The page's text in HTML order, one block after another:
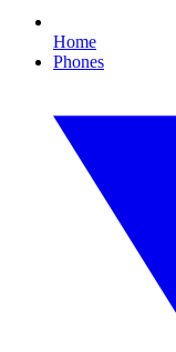
Home
Phones